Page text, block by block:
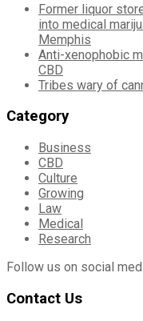
Former liquor
into medical
Memphis
Anti-xenophobic
CBD
Tribes wary of
Category
Business
CBD
Culture
Growing
Law
Medical
Research
Follow us on social
Contact Us